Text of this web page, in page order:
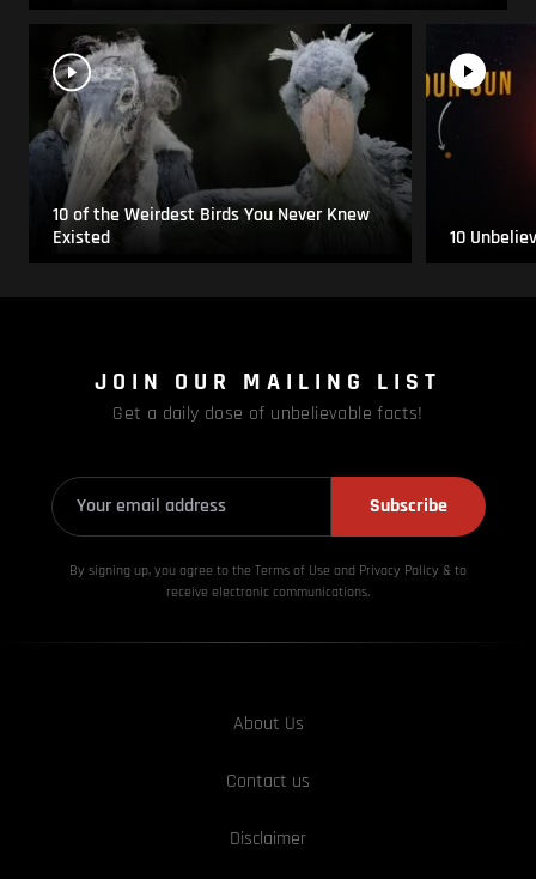
10 of the Weirdest Birds You Never Knew
Existed
10
JOIN OUR MAILING LIST
Get a daily dose of unbelievable facts!
Subscribe
By signing up, you agree to the Terms of Use and Privacy Policy & to
receive electronic communications.
About Us
Contact us
Disclaimer